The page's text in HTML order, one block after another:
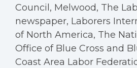
Council, Melwood, The
newspaper, Laborers
of North America, The
Office of Blue Cross and
Coast Area Labor